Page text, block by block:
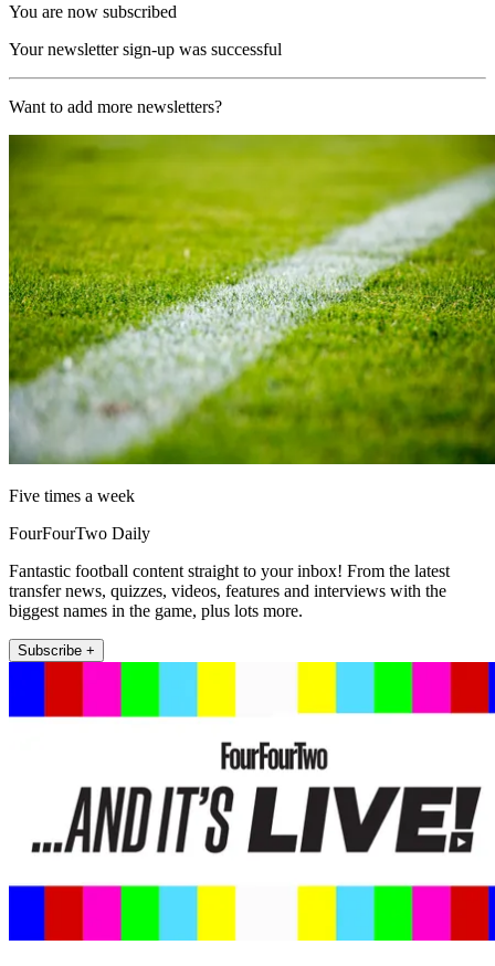
You are now subscribed
Your newsletter sign-up was successful
Want to add more newsletters?
Five times a week
FourFourTwo Daily
Fantastic football content straight to your inbox! From the latest
transfer news, quizzes, videos, features and interviews with the
biggest names in the game, plus lots more.
Subscribe +